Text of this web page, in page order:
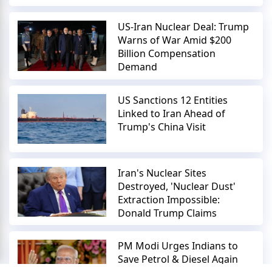
US-Iran Nuclear Deal: Trump
Warns of War Amid $200
Billion Compensation
Demand
US Sanctions 12 Entities
Linked to Iran Ahead of
Trump's China Visit
Iran's Nuclear Sites
Destroyed, 'Nuclear Dust'
Extraction Impossible:
Donald Trump Claims
PM Modi Urges Indians to
Save Petrol & Diesel Again